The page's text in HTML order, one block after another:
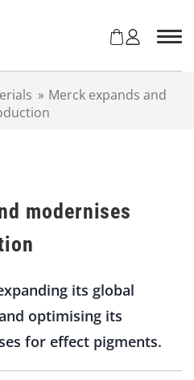
» Merck expands and
modernises
its global
optimising its
for effect pigments.